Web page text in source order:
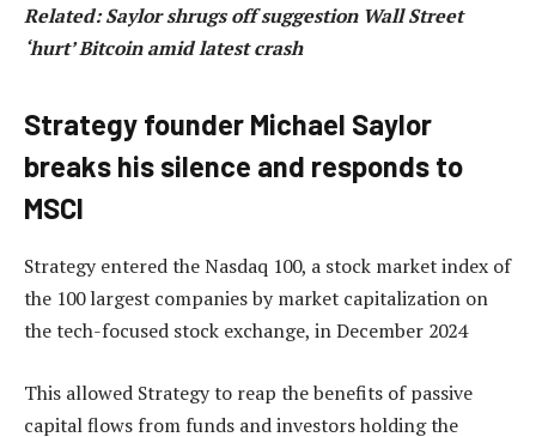
Related:Saylor shrugs off suggestion Wall Street
‘hurt’ Bitcoin amid latest crash
Strategy founder Michael Saylor
breaks his silence and responds to
MSCI
Strategy entered the Nasdaq 100, a stock market index of
the 100 largest companies by market capitalization on
the tech-focused stock exchange, in December 2024
This allowed Strategy to reap the benefits of passive
capital flows from funds and investors holding the